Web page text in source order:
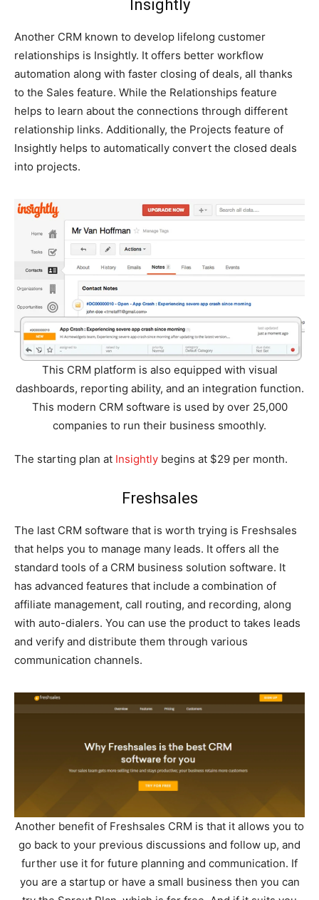
Insightly
Another CRM known to develop lifelong customer
relationships is Insightly. It offers better workflow
automation along with faster closing of deals, all thanks
to the Sales feature. While the Relationships feature
helps to learn about the connections through different
relationship links. Additionally, the Projects feature of
Insightly helps to automatically convert the closed deals
into projects.
This CRM platform is also equipped with visual
dashboards, reporting ability, and an integration function.
This modern CRM software is used by over 25,000
companies to run their business smoothly.
The starting plan at Insightly begins at $29 per month.
Freshsales
The last CRM software that is worth trying is Freshsales
that helps you to manage many leads. It offers all the
standard tools of a CRM business solution software. It
has advanced features that include a combination of
affiliate management, call routing, and recording, along
with auto-dialers. You can use the product to takes leads
and verify and distribute them through various
communication channels.
Another benefit of Freshsales CRM is that it allows you to
go back to your previous discussions and follow up, and
further use it for future planning and communication. If
you are a startup or have a small business then you can